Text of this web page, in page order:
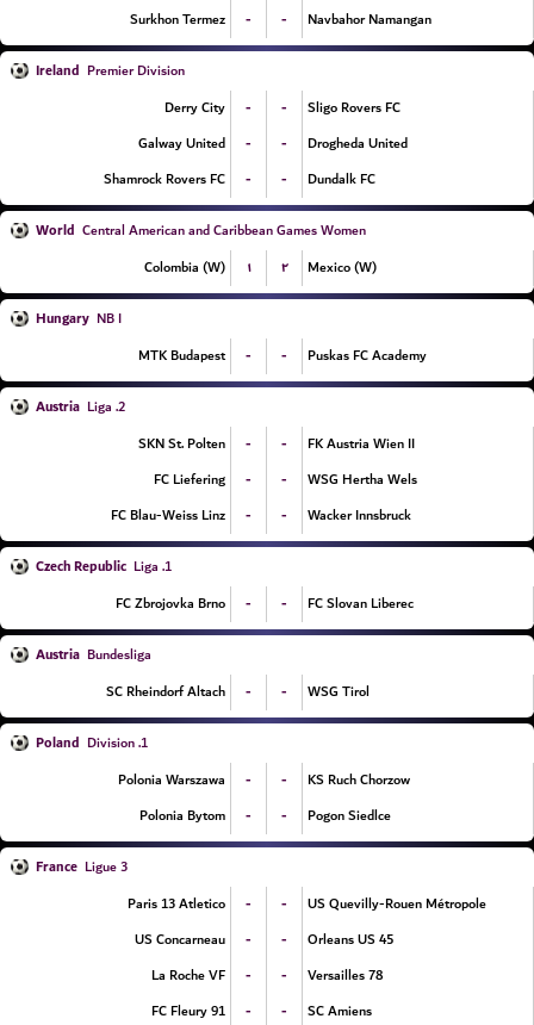
Surkhon Termez
- - Navbahor Namangan
Ireland Premier Division
Derry City
- -
Sligo Rovers FC
Galway United
- -
Drogheda United
Shamrock Rovers FC
- - Dundalk FC
World Central American and Caribbean Games Women
Colombia (W)
۱ ۲ Mexico (W)
Hungary NB I
MTK Budapest
- - Puskas FC Academy
Austria
2. Liga
SKN St. Polten
- -
FK Austria Wien II
FC Liefering
- -
WSG Hertha Wels
FC Blau-Weiss Linz
- - Wacker Innsbruck
Czech Republic
1. Liga
FC Zbrojovka Brno
- - FC Slovan Liberec
Austria Bundesliga
SC Rheindorf Altach
- - WSG Tirol
Poland
1. Division
Polonia Warszawa
- -
KS Ruch Chorzow
Polonia Bytom
- - Pogon Siedlce
France Ligue 3
Paris 13 Atletico
- -
US Quevilly-Rouen Métropole
US Concarneau
- -
Orleans US 45
La Roche VF
- -
Versailles 78
FC Fleury 91
- -
SC Amiens